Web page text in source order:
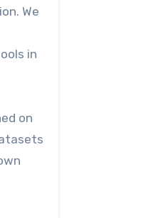
We
in
on